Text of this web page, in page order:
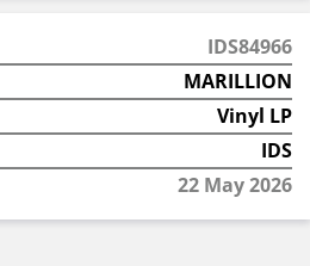
IDS84966
MARILLION
Vinyl LP
IDS
22 May 2026